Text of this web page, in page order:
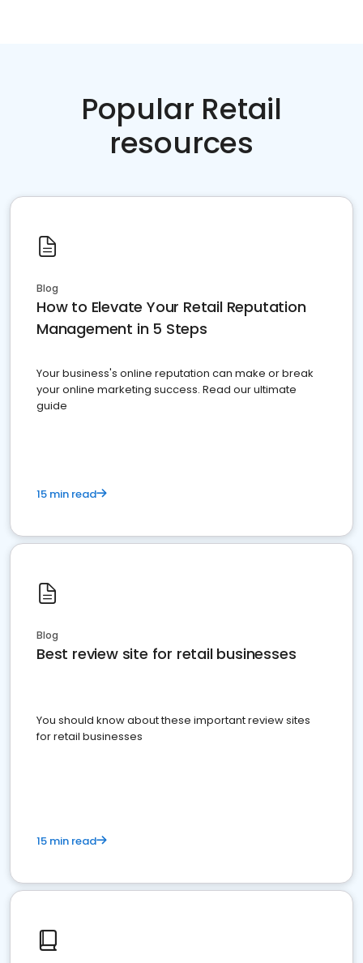
Popular Retail
resources
Blog
How to Elevate Your Retail Reputation
Management in 5 Steps
Your business's online reputation can make or break
your online marketing success. Read our ultimate
guide
15 min read
Blog
Best review site for retail businesses
You should know about these important review sites
for retail businesses
15 min read